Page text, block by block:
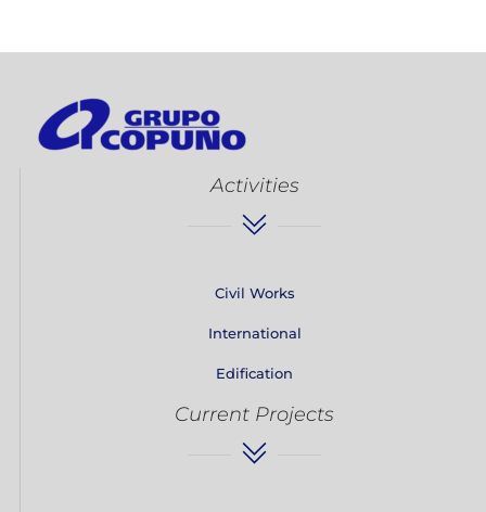
Activities
Civil Works
International
Edification
Current Projects